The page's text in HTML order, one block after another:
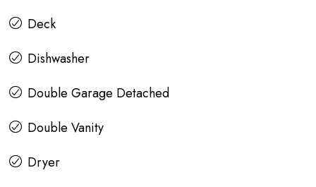
Deck
Dishwasher
Double Garage Detached
Double Vanity
Dryer